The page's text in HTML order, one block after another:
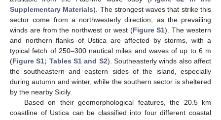
Supplementary Materials). The strongest waves that strike this
sector come from a northwesterly direction, as the prevailing
winds are from the northwest or west (Figure S1). The western
and northern flanks of Ustica are affected by storms, with a
typical fetch of 250–300 nautical miles and waves of up to 6 m
(Figure S1; Tables S1 and S2). Southeasterly winds also affect
the southeastern and eastern sides of the island, especially
during autumn and winter, while the southern sector is sheltered
by the nearby Sicily.
Based on their geomorphological features, the 20.5 km
coastline of Ustica can be classified into four different coastal